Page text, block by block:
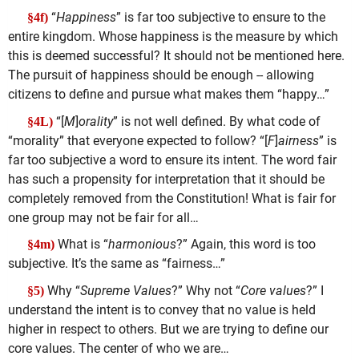
§4f) “Happiness” is far too subjective to ensure to the
entire kingdom. Whose happiness is the measure by which
this is deemed successful? It should not be mentioned here.
The pursuit of happiness should be enough -- allowing
citizens to define and pursue what makes them “happy…”
§4L) “[M]orality” is not well defined. By what code of
“morality” that everyone expected to follow? “[F]airness” is
far too subjective a word to ensure its intent. The word fair
has such a propensity for interpretation that it should be
completely removed from the Constitution! What is fair for
one group may not be fair for all…
§4m) What is “harmonious?” Again, this word is too
subjective. It’s the same as “fairness…”
§5) Why “Supreme Values?” Why not “Core values?” I
understand the intent is to convey that no value is held
higher in respect to others. But we are trying to define our
core values. The center of who we are…